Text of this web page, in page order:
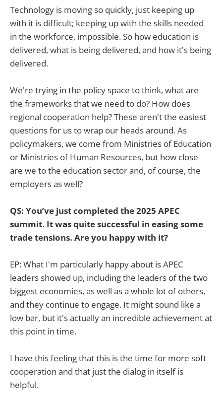
Technology is moving so quickly, just keeping up
with it is difficult; keeping up with the skills needed
in the workforce, impossible. So how education is
delivered, what is being delivered, and how it's being
delivered.
We're trying in the policy space to think, what are
the frameworks that we need to do? How does
regional cooperation help? These aren't the easiest
questions for us to wrap our heads around. As
policymakers, we come from Ministries of Education
or Ministries of Human Resources, but how close
are we to the education sector and, of course, the
employers as well?
QS: You’ve just completed the 2025 APEC
summit. It was quite successful in easing some
trade tensions. Are you happy with it?
EP: What I'm particularly happy about is APEC
leaders showed up, including the leaders of the two
biggest economies, as well as a whole lot of others,
and they continue to engage. It might sound like a
low bar, but it's actually an incredible achievement at
this point in time.
I have this feeling that this is the time for more soft
cooperation and that just the dialog in itself is
helpful.